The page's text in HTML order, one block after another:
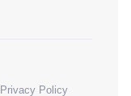
Privacy Policy